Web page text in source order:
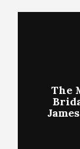
The